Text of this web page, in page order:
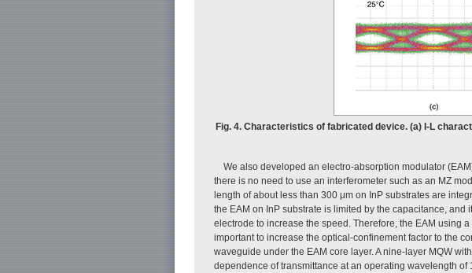
Fig. 4. Characteristics of fabricated device. (a) I-L
We also developed an electro-absorption modulator
there is no need to use an interferometer such as an MZ
length of about less than 300 μm on InP substrates are
the EAM on InP substrate is limited by the capacitance,
electrode to increase the speed. Therefore, the EAM using
important to increase the optical-confinement factor to the
waveguide under the EAM core layer. A nine-layer MQW
dependence of transmittance at an operating wavelength of